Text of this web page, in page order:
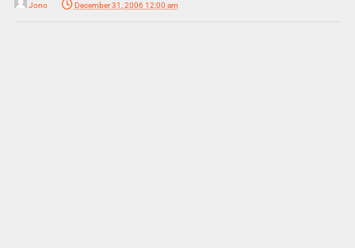
Jono December 31, 2006 12:00 am